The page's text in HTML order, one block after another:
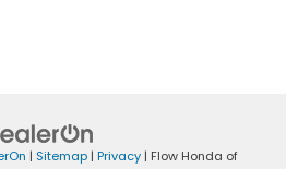
| Sitemap | Privacy | Flow Honda of